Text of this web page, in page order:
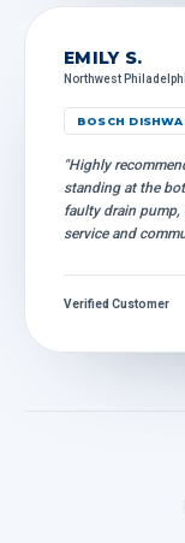
EMILY S.
Northwest
BOSCH
"Highly
standing at the
faulty drain pump,
service and
Verified Customer